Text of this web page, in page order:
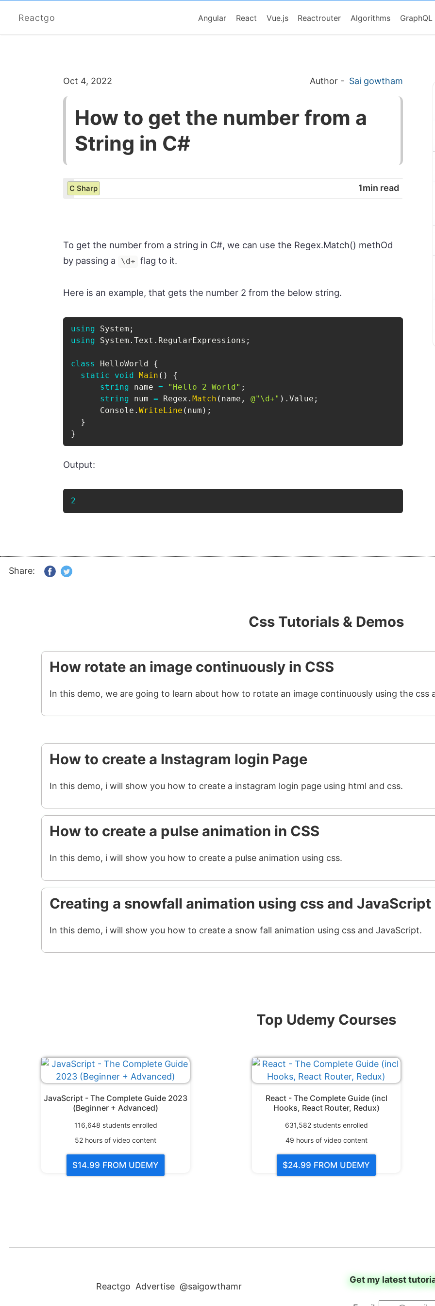
Reactgo Angular React Vue.js Reactrouter Algorithms GraphQL
Oct 4, 2022 Author - Sai gowtham
How to get the number from a
String in C#
C Sharp 1min read
To get the number from a string in C#, we can use the Regex.Match() methOd
by passing a
\d+ flag to it.
Here is an example, that gets the number 2 from the below string.
using System ;
using
System .Text . RegularExpressions ;
class HelloWorld
{
static
void Main ( )
{
string name = "Hello 2 World" ;
string num = Regex . Match ( name , @"\d+" ) .Value ;
      Console
.WriteLine ( num ) ;
}
}
Output:
2
Share:
Css Tutorials & Demos
How rotate an image continuously in CSS
In this demo, we are going to learn about how to rotate an image continuously using the css
How to create a Instagram login Page
In this demo, i will show you how to create a instagram login page using html and css.
How to create a pulse animation in CSS
In this demo, i will show you how to create a pulse animation using css.
Creating a snowfall animation using css and JavaScript
In this demo, i will show you how to create a snow fall animation using css and JavaScript.
Top Udemy Courses
JavaScript - The Complete Guide 2023
(Beginner + Advanced)
116,648 students enrolled
52 hours of video content
$14.99 FROM UDEMY
React - The Complete Guide (incl
Hooks, React Router, Redux)
631,582students enrolled
49 hours of video content
$24.99 FROM UDEMY
Reactgo Advertise @saigowthamr
Get my latest